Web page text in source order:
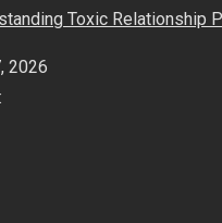
Toxic Relationship
2026